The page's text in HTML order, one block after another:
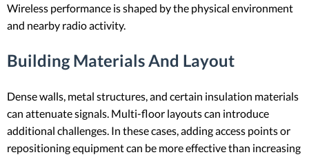
Wireless performance is shaped by the physical environment
and nearby radio activity.
Building Materials And Layout
Dense walls, metal structures, and certain insulation materials
can attenuate signals. Multi-floor layouts can introduce
additional challenges. In these cases, adding access points or
repositioning equipment can be more effective than increasing